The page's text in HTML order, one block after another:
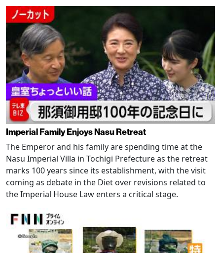
Imperial Family Enjoys Nasu Retreat
The Emperor and his family are spending time at the
Nasu Imperial Villa in Tochigi Prefecture as the retreat
marks 100 years since its establishment, with the visit
coming as debate in the Diet over revisions related to
the Imperial House Law enters a critical stage.